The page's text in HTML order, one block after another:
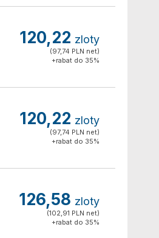
120,22 zloty
(97,74 PLN net)
+rabat do 35%
120,22 zloty
(97,74 PLN net)
+rabat do 35%
126,58 zloty
(102,91 PLN net)
+rabat do 35%